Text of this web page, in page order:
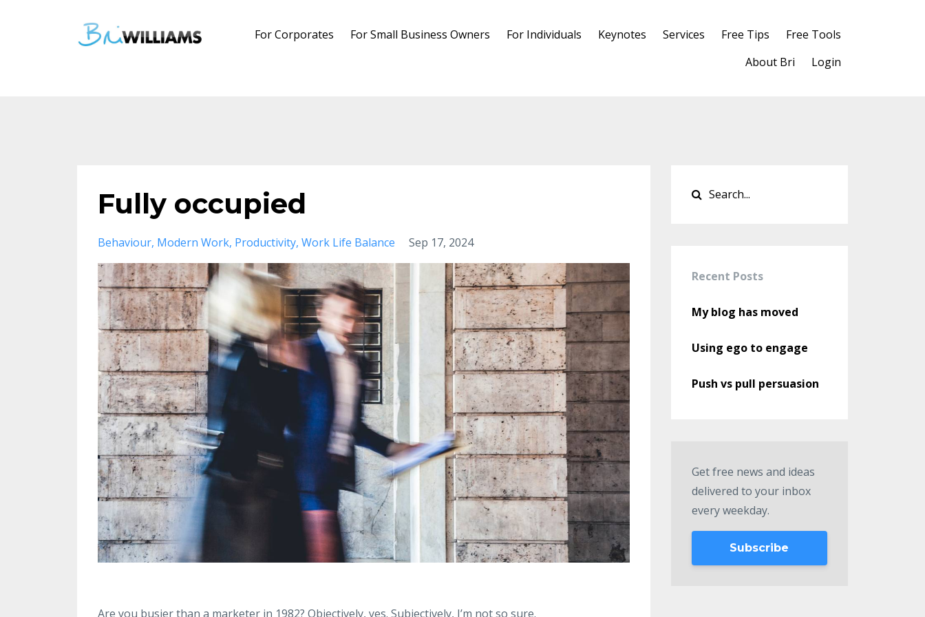
For Corporates For Small Business Owners For Individuals Keynotes Services Free Tips
Free Tools
About Bri
Login
Fully occupied
Behaviour Modern Work Productivity Work Life Balance Sep 17, 2024
Are you busier than a marketer in 1982? Objectively, yes. Subjectively, I’m not so sure.
Recent Posts
My blog has moved
Using ego to engage
Push vs pull persuasion
Get free news and ideas
delivered to your inbox
every weekday.
Subscribe